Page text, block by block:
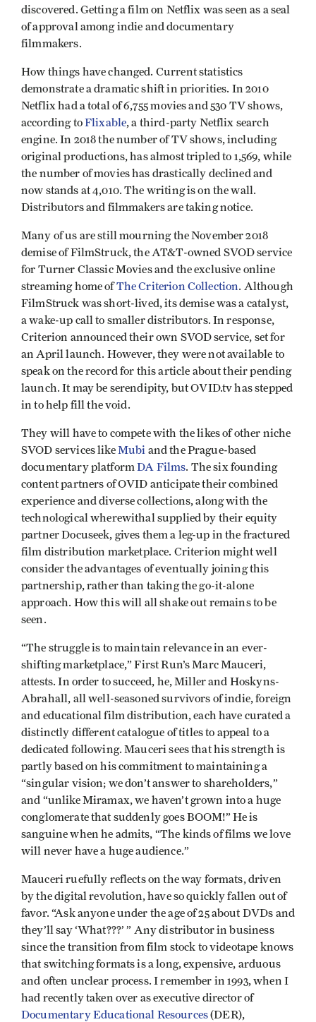
discovered. Getting a film on Netflix was seen as a seal
of approval among indie and documentary
filmmakers.
How things have changed. Current statistics
demonstrate a dramatic shift in priorities. In 2010
Netflix had a total of 6,755 movies and 530 TV shows,
according toFlixable, a third-party Netflix search
engine. In 2018 the number of TV shows, including
original productions, has almost tripled to 1,569, while
the number of movies has drastically declined and
now stands at 4,010. The writing is on the wall.
Distributors and filmmakers are taking notice.
Many of us are still mourning the November 2018
demise of FilmStruck, the AT&T-owned SVOD service
for Turner Classic Movies and the exclusive online
streaming home ofThe Criterion Collection. Although
FilmStruck was short-lived, its demise was a catalyst,
a wake-up call to smaller distributors. In response,
Criterion announced their own SVOD service, set for
an April launch. However, they were not available to
speak on the record for this article about their pending
launch. It may be serendipity, but OVID.tv has stepped
in to help fill the void.
They will have to compete with the likes of other niche
SVOD services likeMubi and the Prague-based
documentary platformDA Films. The six founding
content partners of OVID anticipate their combined
experience and diverse collections, along with the
technological wherewithal supplied by their equity
partner Docuseek, gives them a leg-up in the fractured
film distribution marketplace. Criterion might well
consider the advantages of eventually joining this
partnership, rather than taking the go-it-alone
approach. How this will all shake out remains to be
seen.
“The struggle is to maintain relevance in an ever-
shifting marketplace,” First Run’s Marc Mauceri,
attests. In order to succeed, he, Miller and Hoskyns-
Abrahall, all well-seasoned survivors of indie, foreign
and educational film distribution, each have curated a
distinctly different catalogue of titles to appeal to a
dedicated following. Mauceri sees that his strength is
partly based on his commitment to maintaining a
“singular vision; we don’t answer to shareholders,”
and “unlike Miramax, we haven’t grown into a huge
conglomerate that suddenly goes BOOM!” He is
sanguine when he admits, “The kinds of films we love
will never have a huge audience.”
Mauceri ruefully reflects on the way formats, driven
by the digital revolution, have so quickly fallen out of
favor. “Ask anyone under the age of 25 about DVDs and
they’ll say ‘What???’ ” Any distributor in business
since the transition from film stock to videotape knows
that switching formats is a long, expensive, arduous
and often unclear process. I remember in 1993, when I
had recently taken over as executive director of
Documentary Educational Resources(DER),